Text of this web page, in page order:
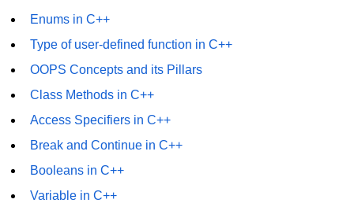
Enums in C++
Type of user-defined function in C++
OOPS Concepts and its Pillars
Class Methods in C++
Access Specifiers in C++
Break and Continue in C++
Booleans in C++
Variable in C++